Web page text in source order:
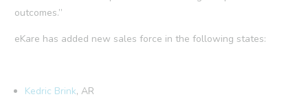
outcomes.”
eKare has added new sales force in the following states:
Kedric Brink, AR